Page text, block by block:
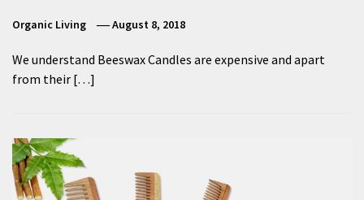
Organic Living August 8, 2018
We understand Beeswax Candles are expensive and apart
from their […]